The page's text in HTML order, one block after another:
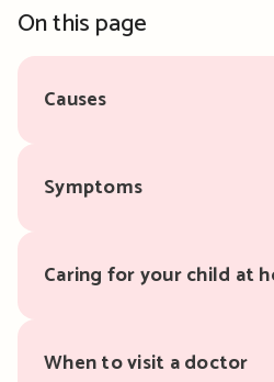
On this page
Causes
Symptoms
Caring for your child at
When to visit a doctor